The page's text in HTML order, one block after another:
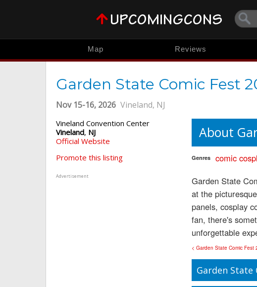
Map Reviews
Garden State Comic Fest
Nov 15-16, 2026 Vineland, NJ
Vineland Convention Center
Vineland, NJ
Official Website
Promote this listing
Advertisement
About
Genres comic
Garden State
at the
panels, cosplay
fan, there's
unforgettable
< Garden State Comic Fest
Garden State